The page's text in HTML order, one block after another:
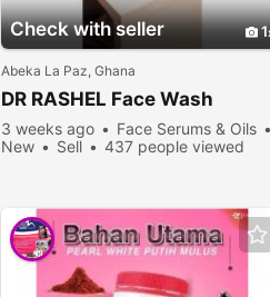
Check with seller 1
Abeka La Paz, Ghana
DR RASHEL Face Wash
3 weeks ago
Face Serums & Oils
New
Sell 437 people viewed